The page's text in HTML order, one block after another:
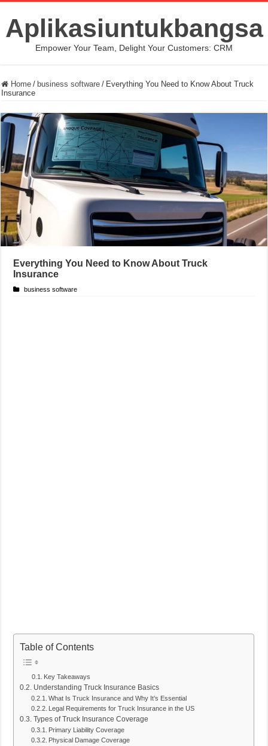
Aplikasiuntukbangsa
Empower Your Team, Delight Your Customers: CRM
Home / business software / Everything You Need to Know About Truck
Insurance
Everything You Need to Know About Truck
Insurance
business software
Table of Contents
Key Takeaways
Understanding Truck Insurance Basics
What Is Truck Insurance and Why It’s Essential
Legal Requirements for Truck Insurance in the US
Types of Truck Insurance Coverage
Primary Liability Coverage
Physical Damage Coverage